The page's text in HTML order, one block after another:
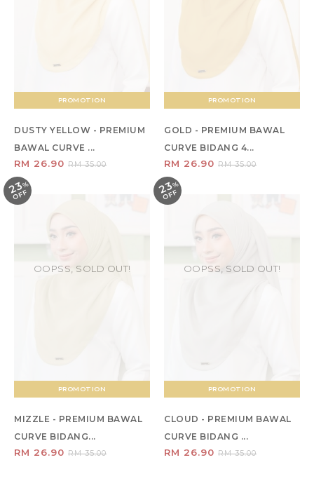
PROMOTION
DUSTY YELLOW - PREMIUM
BAWAL CURVE ...
RM 26.90 RM 35.00
PROMOTION
GOLD - PREMIUM BAWAL
CURVE BIDANG 4...
RM 26.90 RM 35.00
23%
O
F
F
PROMOTION
OOPSS, SOLD OUT!
MIZZLE - PREMIUM BAWAL
CURVE BIDANG...
RM 26.90 RM 35.00
23%
O
F
F
PROMOTION
OOPSS, SOLD OUT!
CLOUD - PREMIUM BAWAL
CURVE BIDANG ...
RM 26.90 RM 35.00